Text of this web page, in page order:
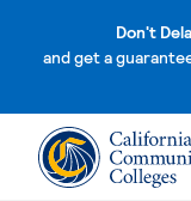
Don't
and get a